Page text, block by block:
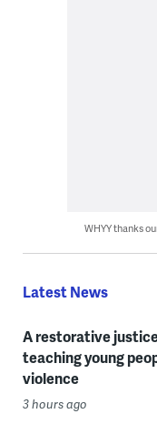
WHYY thanks
Latest News
A restorative
teaching young
violence
3 hours ago